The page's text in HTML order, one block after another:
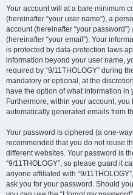
Your account will at a bare minimum
(hereinafter “your user name”), a
account (hereinafter “your
(hereinafter “your email”). Your
is protected by data-protection laws
information beyond your user name,
required by “9/11THOLOGY” during
mandatory or optional, at the
have the option of what information
Furthermore, within your account,
automatically generated emails from
Your password is ciphered (a one-
recommended that you do not reuse
different websites. Your password is
“9/11THOLOGY”, so please guard it
anyone affiliated with “9/
ask you for your password. Should